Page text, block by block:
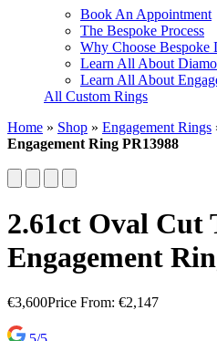
Book An Appointment
The Bespoke Process
Why Choose Bespoke
Learn All About
Learn All About
All Custom Rings
Home » Shop » Engagement Rings
Engagement Ring PR13988
2.61ct Oval Cut
Engagement
€3,600Price From: €2,147